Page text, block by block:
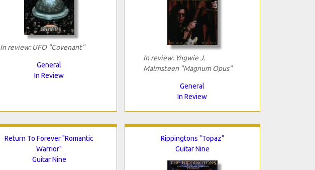
In review: UFO "Covenant"
General
In Review
In review: Yngwie J.
Malmsteen "Magnum Opus"
General
In Review
Return To Forever "Romantic
Warrior"
Guitar Nine
Rippingtons "Topaz"
Guitar Nine